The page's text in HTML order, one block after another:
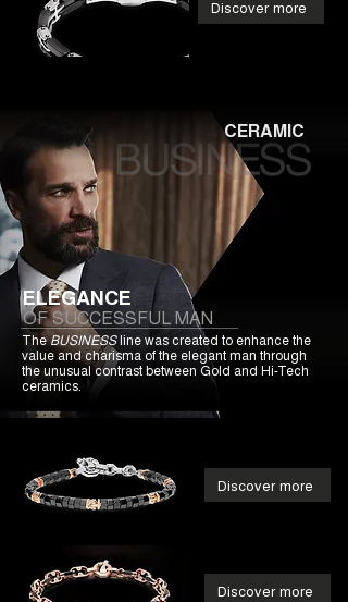
Discover more
CERAMIC
ELEGANCE
OF SUCCESSFUL MAN
TheBUSINESSline was created to enhance the
value and charisma of the elegant man through
the unusual contrast between Gold and Hi-Tech
ceramics.
Discover more
Discover more